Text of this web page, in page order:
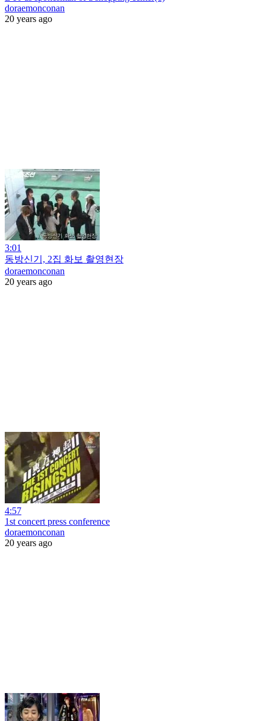
doraemonconan
20 years ago
3:01
동방신기, 2집 화보 촬영현장
doraemonconan
20 years ago
4:57
1st concert press conference
doraemonconan
20 years ago